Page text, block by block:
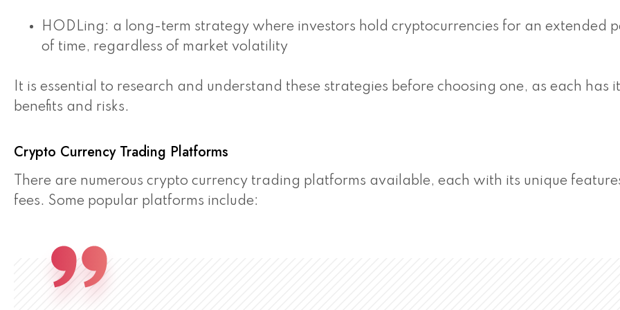
HODLing: a long-term strategy where investors hold cryptocurrencies for an extended
of time, regardless of market volatility
It is essential to research and understand these strategies before choosing one, as each has
benefits and risks.
Crypto Currency Trading Platforms
There are numerous crypto currency trading platforms available, each with its unique
fees. Some popular platforms include: